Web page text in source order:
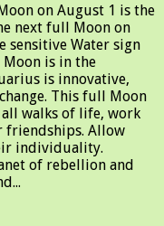
on August 1 is the
next full Moon on
sensitive Water sign
Moon is in the
is innovative,
This full Moon
walks of life, work
friendships. Allow
individuality.
of rebellion and